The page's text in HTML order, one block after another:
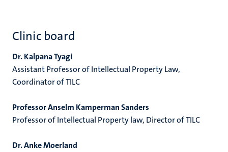
Clinic board
Dr. Kalpana Tyagi
Assistant Professor of Intellectual Property Law,
Coordinator of TILC
Professor Anselm Kamperman Sanders
Professor of Intellectual Property law, Director of TILC
Dr. Anke Moerland